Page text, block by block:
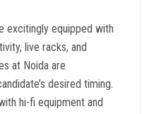
excitingly equipped with
live racks, and
at Noida are
desired timing.
hi-fi equipment and